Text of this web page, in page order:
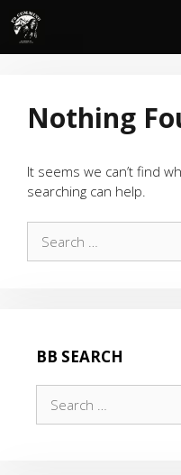
Skip
content
Nothing
It seems we can’t find
searching can help.
for:
BB SEARCH
for: